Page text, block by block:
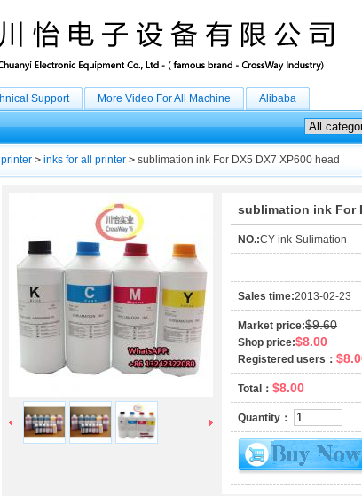
Support More Video For All Machine Alibaba
> inks for all printer > sublimation ink For DX5 DX7 XP600 head
sublimation ink For
NO.:CY-ink-Sulimation
Sales time:2013-02-23
Market price:$9.60
Shop price:$8.00
Registered users：
Total： $8.00
Quantity：